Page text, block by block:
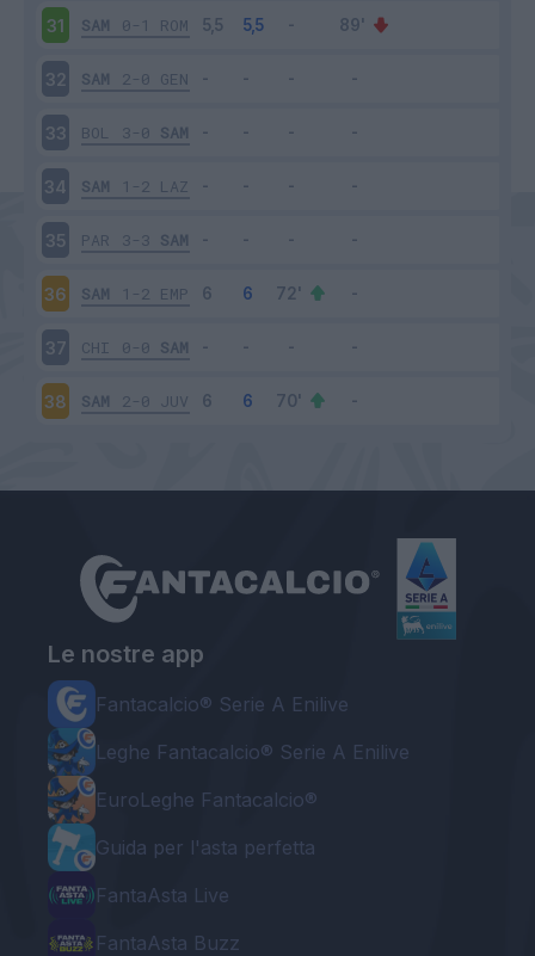
31 SAM 0-1 ROM
32 SAM 2-0 GEN
33 BOL 3-0 SAM
34 SAM 1-2 LAZ
35 PAR 3-3 SAM
36 SAM 1-2 EMP
37 CHI 0-0 SAM
38 SAM 2-0 JUV
Le nostre app
Fantacalcio® Serie A Enilive
Leghe Fantacalcio® Serie A Enilive
EuroLeghe Fantacalcio®
Guida per l'asta perfetta
FantaAsta Live
FantaAsta Buzz